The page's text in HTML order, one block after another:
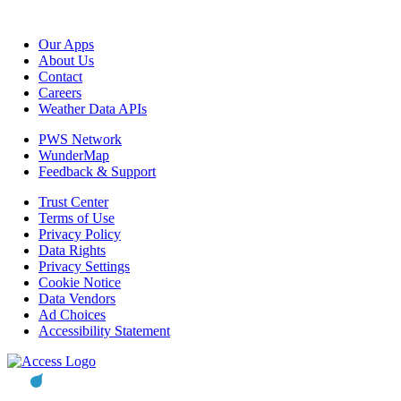
Our Apps
About Us
Contact
Careers
Weather Data APIs
PWS Network
WunderMap
Feedback & Support
Trust Center
Terms of Use
Privacy Policy
Data Rights
Privacy Settings
Cookie Notice
Data Vendors
Ad Choices
Accessibility Statement